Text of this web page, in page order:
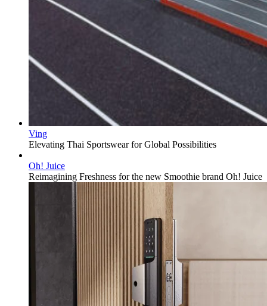
Ving
Elevating Thai Sportswear for Global Possibilities
Oh! Juice
Reimagining Freshness for the new Smoothie brand Oh! Juice